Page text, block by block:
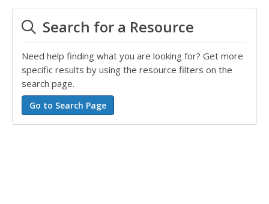
Search for a Resource
Need help finding what you are looking for? Get more
specific results by using the resource filters on the
search page.